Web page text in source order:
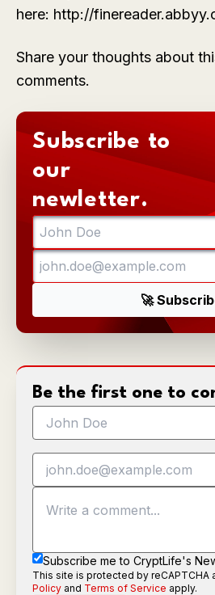
here: http://
Share your thoughts about
comments.
Subscribe to
our
newletter.
Be the first one to
Subscribe me to CryptLife's
This site is protected by reCAPTCHA
Policy and Terms of Service apply.